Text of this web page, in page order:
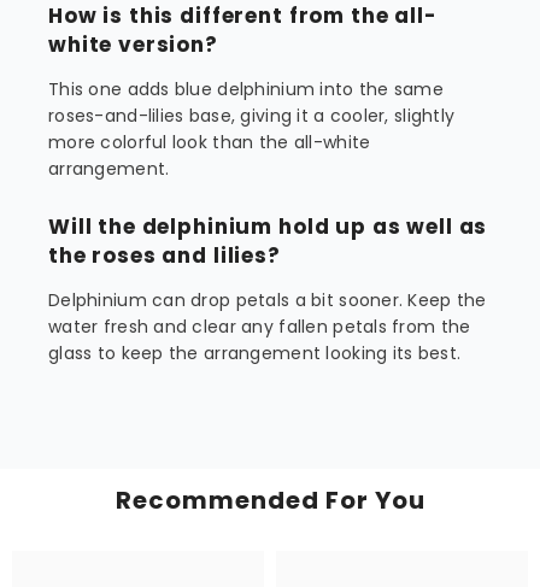
How is this different from the all-
white version?
This one adds blue delphinium into the same
roses-and-lilies base, giving it a cooler, slightly
more colorful look than the all-white
arrangement.
Will the delphinium hold up as well as
the roses and lilies?
Delphinium can drop petals a bit sooner. Keep the
water fresh and clear any fallen petals from the
glass to keep the arrangement looking its best.
Recommended For You